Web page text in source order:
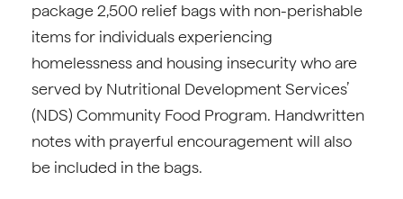
package 2,500 relief bags with non-perishable
items for individuals experiencing
homelessness and housing insecurity who are
served by Nutritional Development Services’
(NDS) Community Food Program. Handwritten
notes with prayerful encouragement will also
be included in the bags.